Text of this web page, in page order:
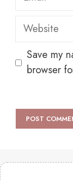
Website
Save my
browser